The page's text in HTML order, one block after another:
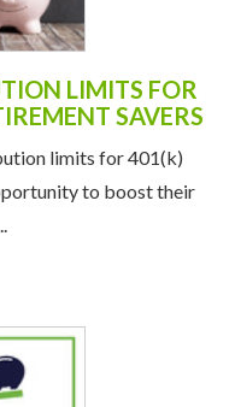
LIMITS FOR
SAVERS
limits for 401(k)
to boost their